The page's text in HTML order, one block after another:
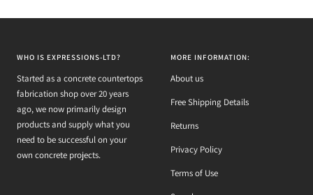
WHO IS EXPRESSIONS-LTD?
Started as a concrete countertops
fabrication shop over 20 years
ago, we now primarily design
products and supply what you
need to be successful on your
own concrete projects.
MORE INFORMATION:
About us
Free Shipping Details
Returns
Privacy Policy
Terms of Use